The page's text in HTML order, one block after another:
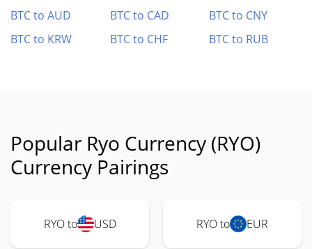
BTC to AUD
BTC to CAD
BTC to CNY
BTC to KRW
BTC to CHF BTC to RUB
Popular Ryo Currency (RYO)
Currency Pairings
RYO to USD RYO to EUR